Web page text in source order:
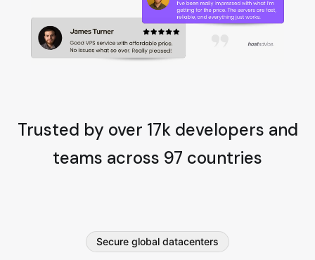
Trusted by over 17k developers and
teams across 97 countries
Secure global datacenters